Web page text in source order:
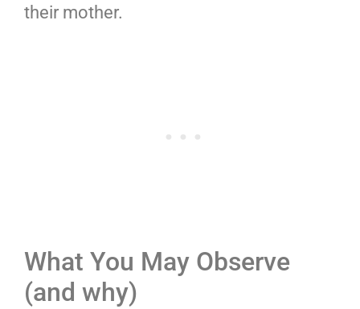
their mother.
What You May Observe
(and why)